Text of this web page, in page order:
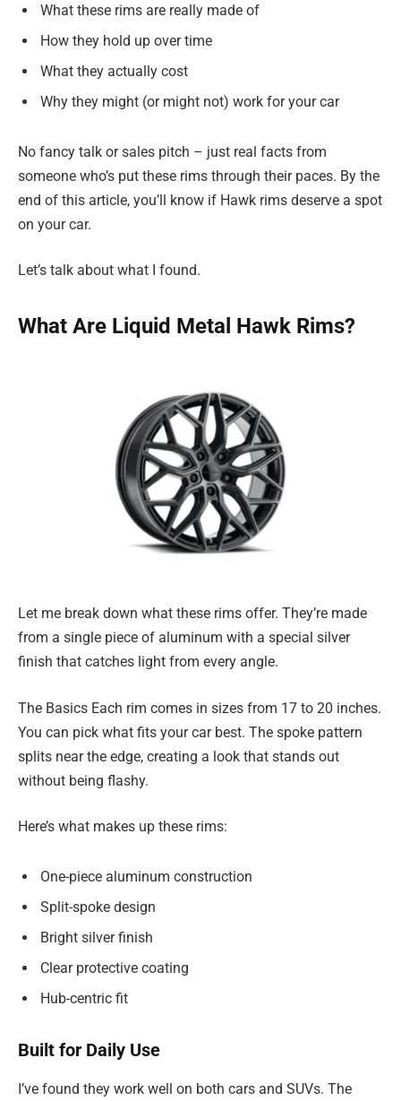
What these rims are really made of
How they hold up over time
What they actually cost
Why they might (or might not) work for your car
No fancy talk or sales pitch – just real facts from
someone who’s put these rims through their paces. By the
end of this article, you’ll know if Hawk rims deserve a spot
on your car.
Let’s talk about what I found.
What Are Liquid Metal Hawk Rims?
Let me break down what these rims offer. They’re made
from a single piece of aluminum with a special silver
finish that catches light from every angle.
The Basics Each rim comes in sizes from 17 to 20 inches.
You can pick what fits your car best. The spoke pattern
splits near the edge, creating a look that stands out
without being flashy.
Here’s what makes up these rims:
One-piece aluminum construction
Split-spoke design
Bright silver finish
Clear protective coating
Hub-centric fit
Built for Daily Use
I’ve found they work well on both cars and SUVs. The